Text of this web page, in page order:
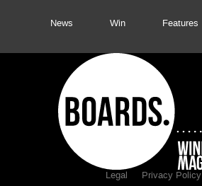
News Win Features
Legal Privacy Policy